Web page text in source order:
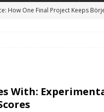
How One Final Project Keeps
Roundup
for a new home in the Toronto
With: